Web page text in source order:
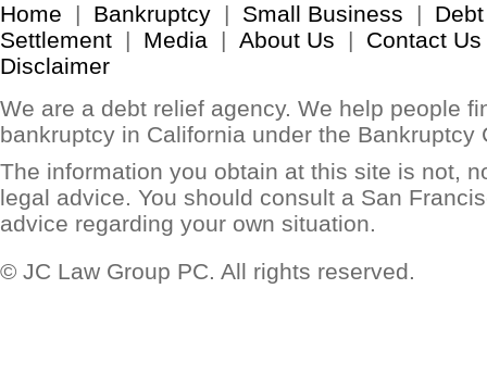
Home | Bankruptcy | Small Business | Debt
Settlement | Media | About Us | Contact Us
Disclaimer
We are a debt relief agency. We help people
bankruptcy in California under the Bankruptcy
The information you obtain at this site is not,
legal advice. You should consult a San
advice regarding your own situation.
© JC Law Group PC. All rights reserved.